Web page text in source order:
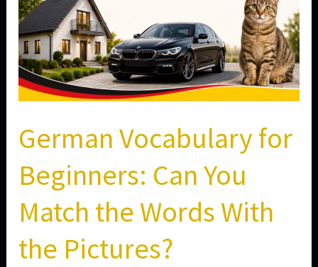
German Vocabulary for
Beginners: Can You
Match the Words With
the Pictures?
With
the
Pictures?